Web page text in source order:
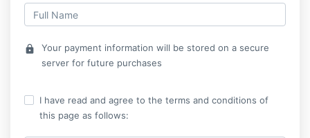
lock
Your payment information will be stored on a secure
server for future purchases
I have read and agree to the terms and conditions of
this page as follows: